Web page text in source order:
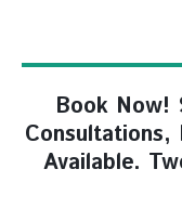
Book Now!
Consultations,
Available.